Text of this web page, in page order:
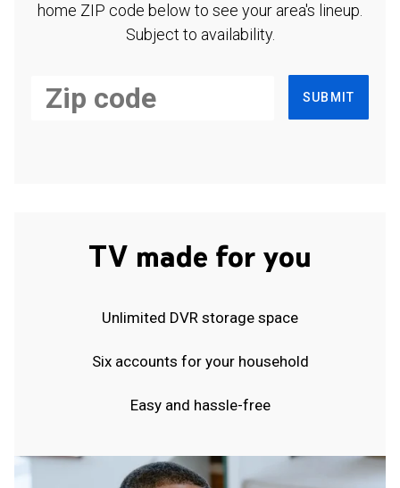
home ZIP code below to see your area's lineup.
Subject to availability.
SUBMIT
TV made for you
Unlimited DVR storage space
Six accounts for your household
Easy and hassle-free